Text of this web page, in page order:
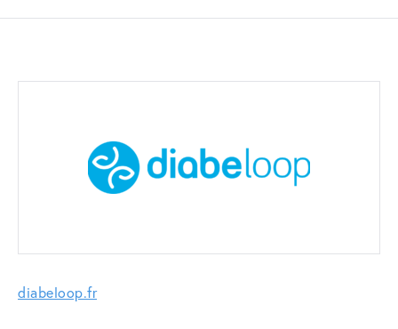
diabeloop.fr